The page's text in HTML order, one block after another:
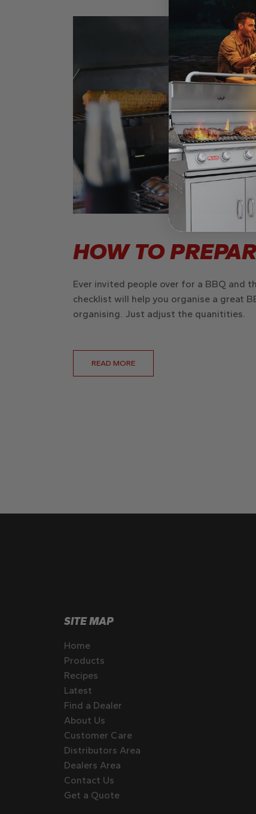
HOW TO
Ever invited people over for a BBQ and
checklist will help you organise a great
organising. Just adjust the quanitities.
READ MORE
SITE MAP
Home
Products
Recipes
Latest
Find a Dealer
About Us
Customer Care
Distributors Area
Dealers Area
Contact Us
Get a Quote